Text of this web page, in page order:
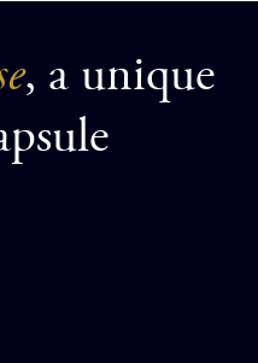
, a unique